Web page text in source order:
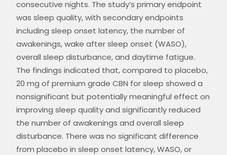
consecutive nights. The study’s primary endpoint
was sleep quality, with secondary endpoints
including sleep onset latency, the number of
awakenings, wake after sleep onset (WASO),
overall sleep disturbance, and daytime fatigue.
The findings indicated that, compared to placebo,
20 mg of premium grade CBN for sleep showed a
nonsignificant but potentially meaningful effect on
improving sleep quality and significantly reduced
the number of awakenings and overall sleep
disturbance. There was no significant difference
from placebo in sleep onset latency, WASO, or